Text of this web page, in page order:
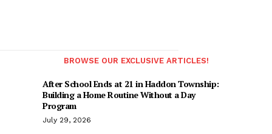
BROWSE OUR EXCLUSIVE ARTICLES!
After School Ends at 21 in Haddon Township:
Building a Home Routine Without a Day
Program
July 29, 2026